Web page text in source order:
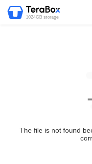
1024GB storage
The file is not found